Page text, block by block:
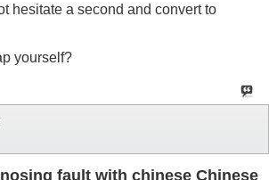
hesitate a second and convert to
yourself?
fault with chinese Chinese